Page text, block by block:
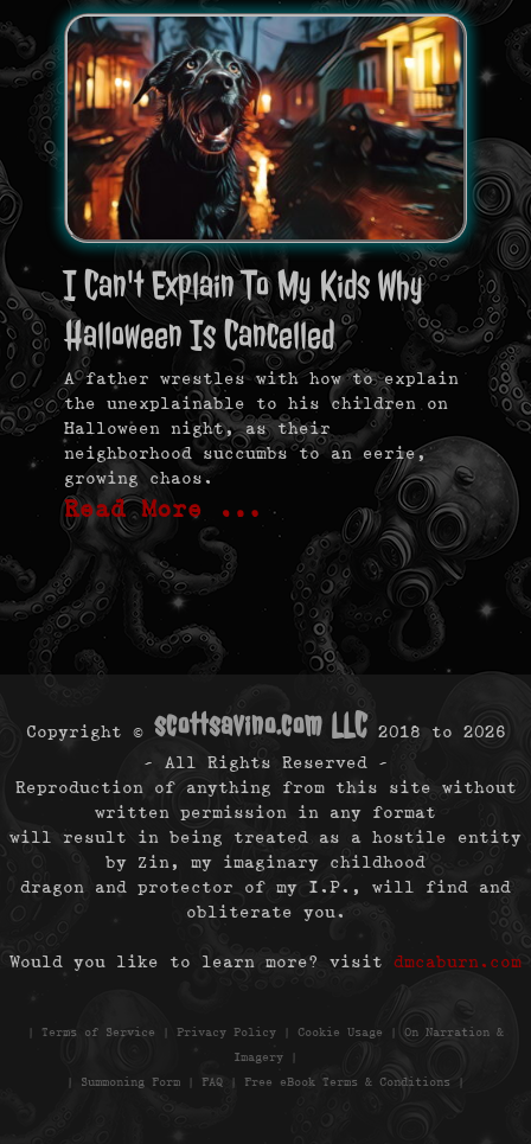
I Can't Explain To My Kids Why
Halloween Is Cancelled
A father wrestles with how to explain
the unexplainable to his children on
Halloween night, as their
neighborhood succumbs to an eerie,
growing chaos.
Read More …
Copyright © scottsavino.com LLC2018 to 2026
- All Rights Reserved -
Reproduction of anything from this site without
written permission in any format
will result in being treated as a hostile entity
by Zin, my imaginary childhood
dragon and protector of my I.P., will find and
obliterate you.
Would you like to learn more? visit dmcaburn.com
| Terms of Service | Privacy Policy | Cookie Usage | On Narration &
Imagery |
| Summoning Form | FAQ | Free eBook Terms & Conditions |